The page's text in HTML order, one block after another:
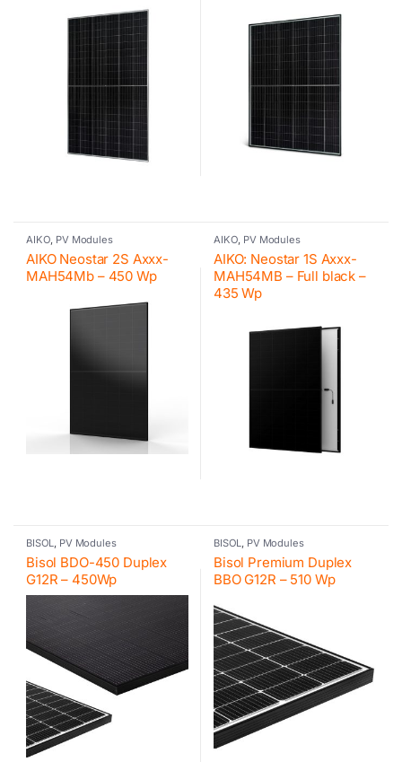
AIKO, PV Modules
AIKO Neostar 2S Axxx-
MAH54Mb – 450 Wp
AIKO, PV Modules
AIKO: Neostar 1S Axxx-
MAH54MB – Full black –
435 Wp
BISOL, PV Modules
Bisol BDO-450 Duplex
G12R – 450Wp
BISOL, PV Modules
Bisol Premium Duplex
BBO G12R – 510 Wp